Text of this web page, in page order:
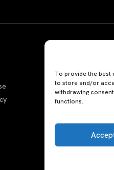
To provide the best
to store and/or
withdrawing
functions.